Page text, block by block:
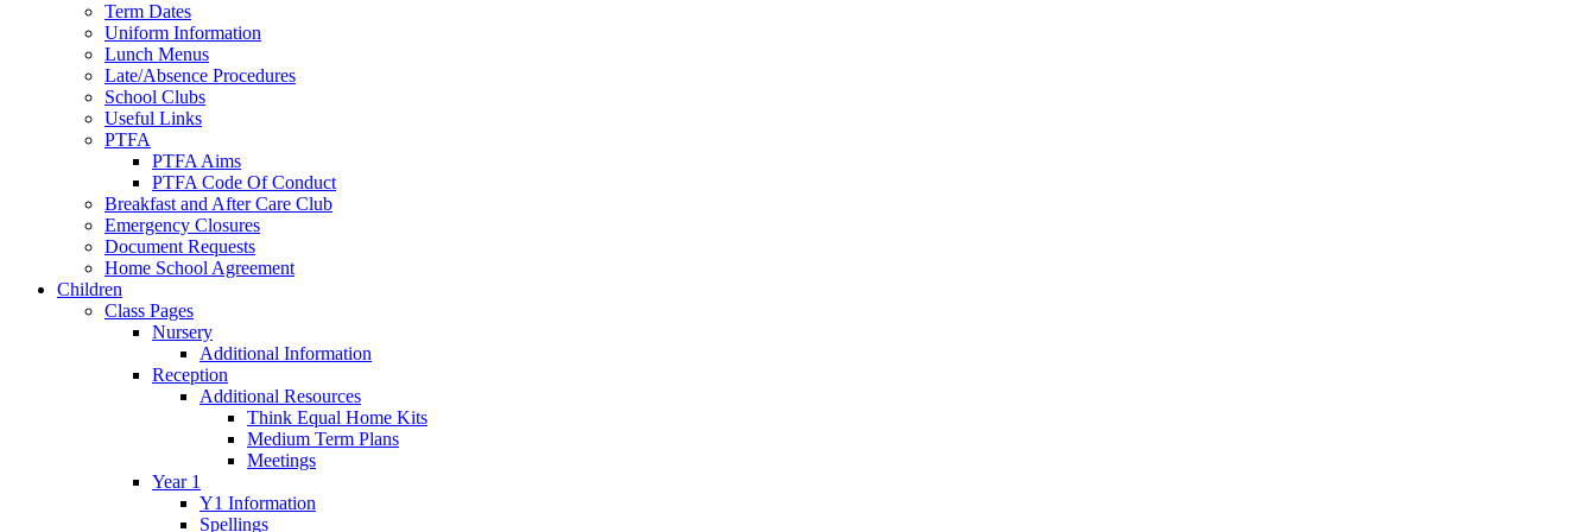
Term Dates
Uniform Information
Lunch Menus
Late/Absence Procedures
School Clubs
Useful Links
PTFA
PTFA Aims
PTFA Code Of Conduct
Breakfast and After Care Club
Emergency Closures
Document Requests
Home School Agreement
Children
Class Pages
Nursery
Additional Information
Reception
Additional Resources
Think Equal Home Kits
Medium Term Plans
Meetings
Year 1
Y1 Information
Spellings